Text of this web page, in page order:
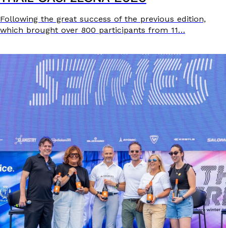
Following the great success of the previous edition,
which brought over 800 participants from 11…